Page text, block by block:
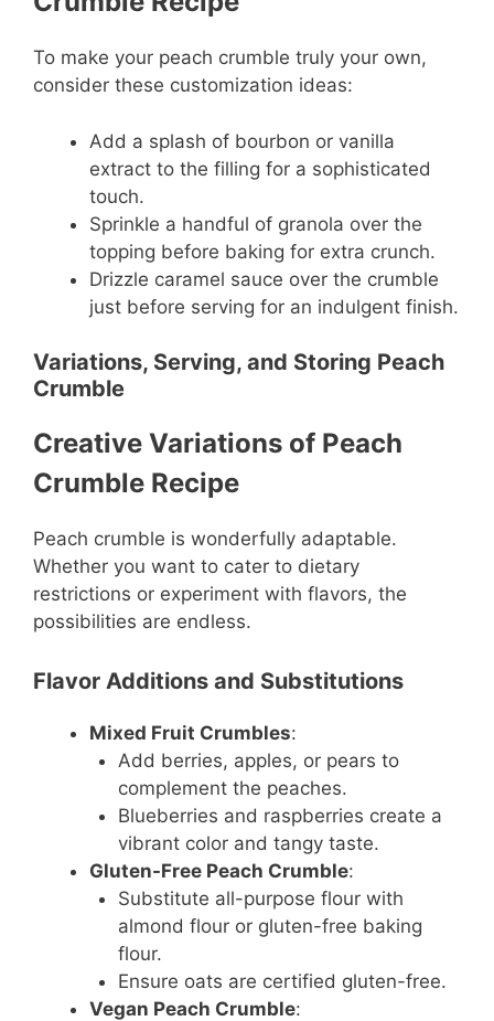
To make your peach crumble truly your own,
consider these customization ideas:
Add a splash of bourbon or vanilla
extract to the filling for a sophisticated
touch.
Sprinkle a handful of granola over the
topping before baking for extra crunch.
Drizzle caramel sauce over the crumble
just before serving for an indulgent finish.
Variations, Serving, and Storing Peach
Crumble
Creative Variations of Peach
Crumble Recipe
Peach crumble is wonderfully adaptable.
Whether you want to cater to dietary
restrictions or experiment with flavors, the
possibilities are endless.
Flavor Additions and Substitutions
Mixed Fruit Crumbles:
Add berries, apples, or pears to
complement the peaches.
Blueberries and raspberries create a
vibrant color and tangy taste.
Gluten-Free Peach Crumble:
Substitute all-purpose flour with
almond flour or gluten-free baking
flour.
Ensure oats are certified gluten-free.
Vegan Peach Crumble: